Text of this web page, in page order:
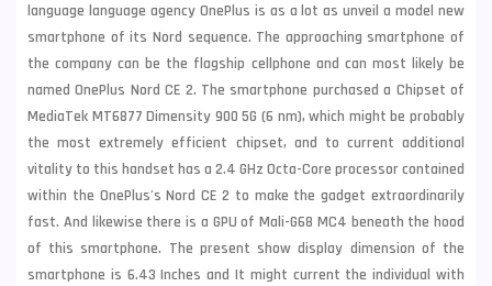
language language agency OnePlus is as a lot as unveil a model new
smartphone of its Nord sequence. The approaching smartphone of
the company can be the flagship cellphone and can most likely be
named OnePlus Nord CE 2. The smartphone purchased a Chipset of
MediaTek MT6877 Dimensity 900 5G (6 nm), which might be probably
the most extremely efficient chipset, and to current additional
vitality to this handset has a 2.4 GHz Octa-Core processor contained
within the OnePlus's Nord CE 2 to make the gadget extraordinarily
fast. And likewise there is a GPU of Mali-G68 MC4 beneath the hood
of this smartphone. The present show display dimension of the
smartphone is 6.43 Inches and It might current the individual with